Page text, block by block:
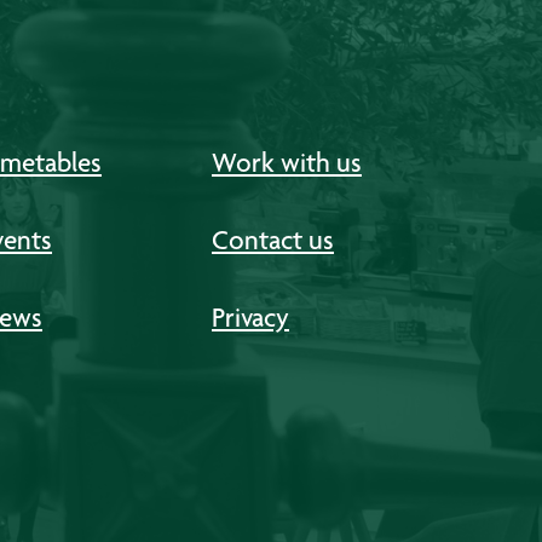
Work with us
Contact us
Privacy